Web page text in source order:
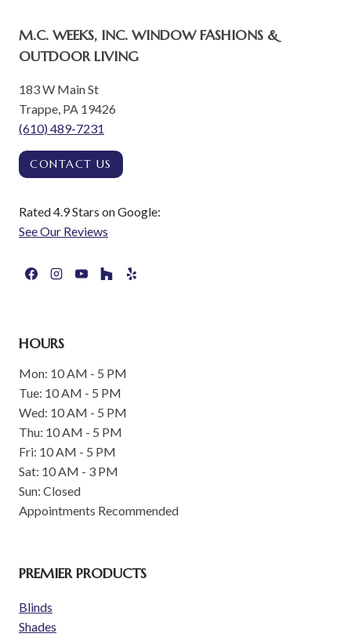
M.C. WEEKS, INC. WINDOW FASHIONS &
OUTDOOR LIVING
183 W Main St
Trappe, PA 19426
(610) 489-7231
CONTACT US
Rated 4.9 Stars on Google:
See Our Reviews
HOURS
Mon: 10 AM - 5 PM
Tue: 10 AM - 5 PM
Wed: 10 AM - 5 PM
Thu: 10 AM - 5 PM
Fri: 10 AM - 5 PM
Sat: 10 AM - 3 PM
Sun: Closed
Appointments Recommended
PREMIER PRODUCTS
Blinds
Shades